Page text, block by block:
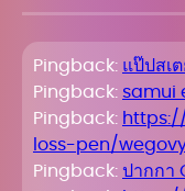
Pingback: แป๊ปสเต
Pingback: samui
Pingback:
loss-pen/
Pingback: ปากกา